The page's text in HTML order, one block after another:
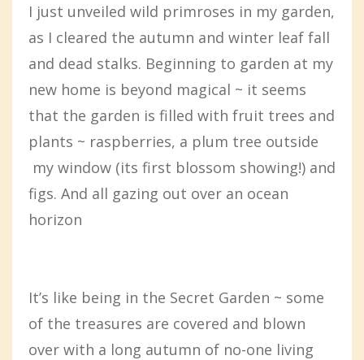
I just unveiled wild primroses in my garden,
as I cleared the autumn and winter leaf fall
and dead stalks. Beginning to garden at my
new home is beyond magical ~ it seems
that the garden is filled with fruit trees and
plants ~ raspberries, a plum tree outside
my window (its first blossom showing!) and
figs. And all gazing out over an ocean
horizon
It’s like being in the Secret Garden ~ some
of the treasures are covered and blown
over with a long autumn of no-one living